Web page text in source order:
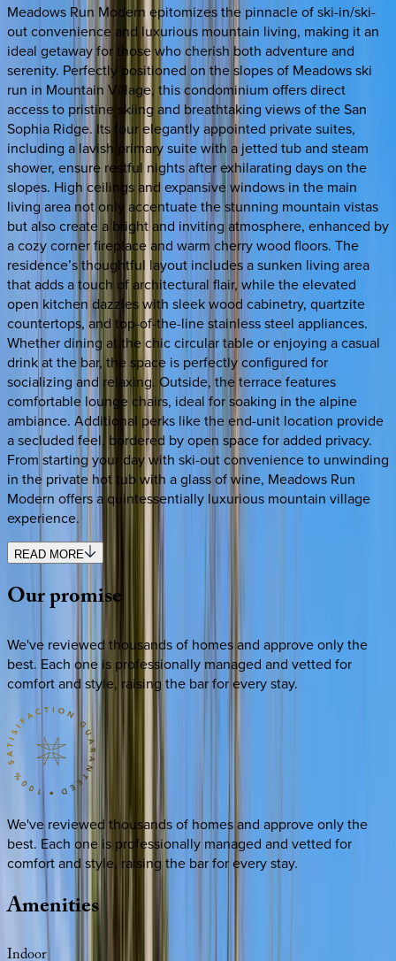
Meadows Run Modern epitomizes the pinnacle of ski-in/ski-
out convenience and luxurious mountain living, making it an
ideal getaway for those who cherish both adventure and
serenity. Perfectly positioned on the slopes of Meadows ski
run in Mountain Village, this condominium offers direct
access to pristine skiing and breathtaking views of the San
Sophia Ridge. Its four elegantly appointed private suites,
including a lavish primary suite with a jetted tub and steam
shower, ensure restful nights after exhilarating days on the
slopes. High ceilings and expansive windows in the main
living area not only accentuate the stunning mountain vistas
but also create a bright and inviting atmosphere, enhanced by
a cozy corner fireplace and warm cherry wood floors. The
residence’s thoughtful layout includes a sunken living area
that adds a touch of architectural flair, while the elevated
open kitchen dazzles with sleek wood cabinetry, quartzite
countertops, and top-of-the-line stainless steel appliances.
Whether dining at the chic circular table or enjoying a casual
drink at the bar, the space is perfectly configured for
socializing and relaxing. Outside, the terrace features
comfortable lounge chairs, ideal for soaking in the alpine
ambiance. Additional perks like the end-unit location provide
a secluded feel, bordered by open space for added privacy.
From starting your day with ski-out convenience to unwinding
in the private hot tub with a glass of wine, Meadows Run
Modern offers a quintessentially luxurious mountain village
experience.
READ MORE
Ourpromise
We've reviewed thousands of homes and approve only the
best. Each one is professionally managed and vetted for
comfort and style, raising the bar for every stay.
We've reviewed thousands of homes and approve only the
best. Each one is professionally managed and vetted for
comfort and style, raising the bar for every stay.
Amenities